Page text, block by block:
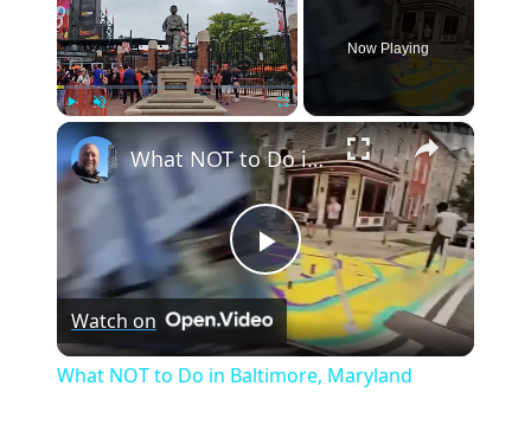
Fullscreen
Now Playing
×
Play
Video
What NOT to Do in Baltimore, Maryland
Watch on
What NOT to Do in Baltimore, Maryland